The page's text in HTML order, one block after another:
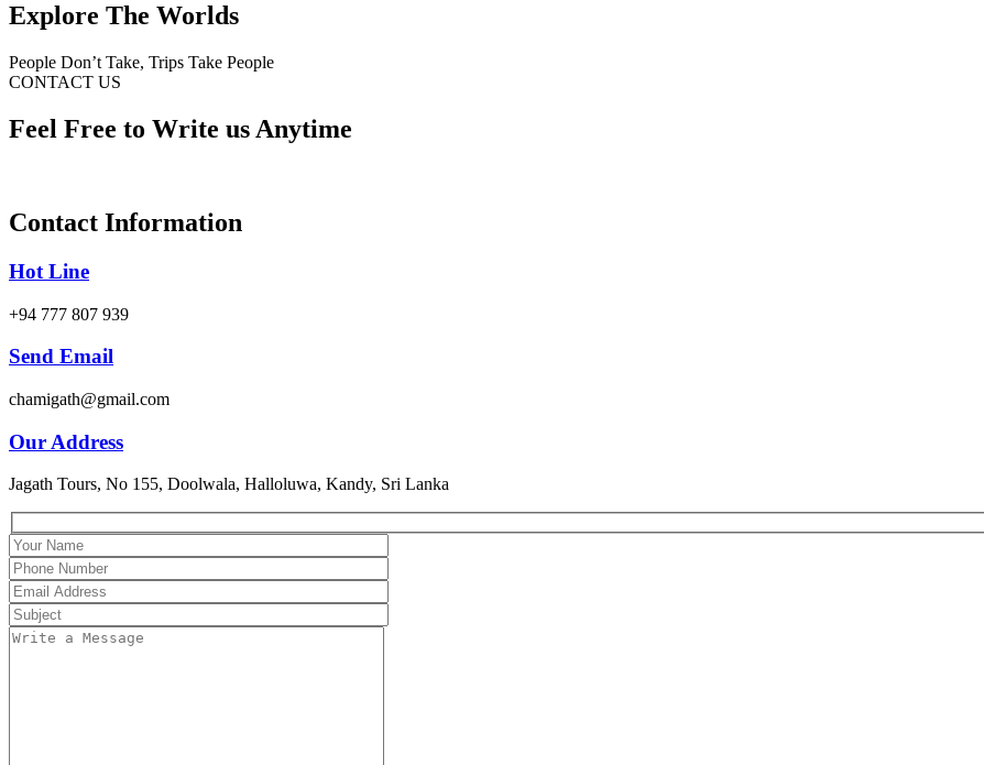
Explore The Worlds
People Don’t Take, Trips Take People
CONTACT US
Feel Free to Write us Anytime
Contact Information
Hot Line
+94 777 807 939
Send Email
chamigath@gmail.com
Our Address
Jagath Tours, No 155, Doolwala, Halloluwa, Kandy, Sri Lanka